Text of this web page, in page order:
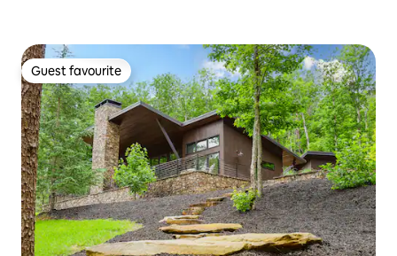
Guest favourite
Guest favourite